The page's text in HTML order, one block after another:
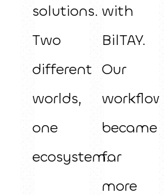
solutions.
Two
different
worlds,
one
ecosystem.
with
BilTAY.
Our
became
far
more